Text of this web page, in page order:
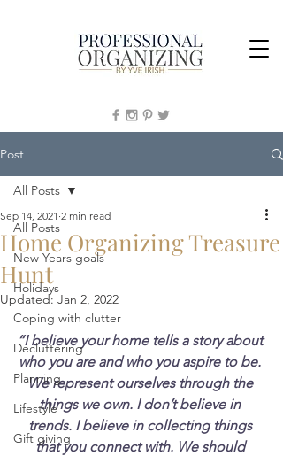
Post
All Posts
New Years goals
Holidays
Coping with clutter
Decluttering
Planning
Lifestyle
Gift giving
All Posts
Home Organizing Treasure
Hunt
Sep 14, 2021 2 min read
Updated: Jan 2, 2022
“I believe your home tells a story about
who you are and who you aspire to be.
We represent ourselves through the
things we own. I don’t believe in
trends. I believe in collecting things
that you connect with. We should